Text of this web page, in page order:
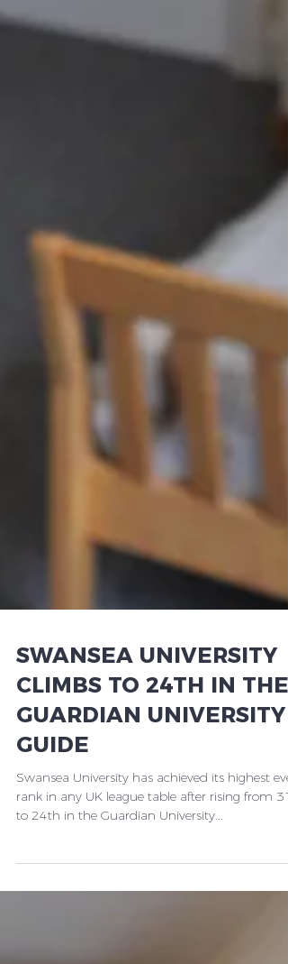
SWANSEA UNIVERSITY
CLIMBS TO 24TH IN THE
GUARDIAN UNIVERSITY
rank in any UK league table after rising from